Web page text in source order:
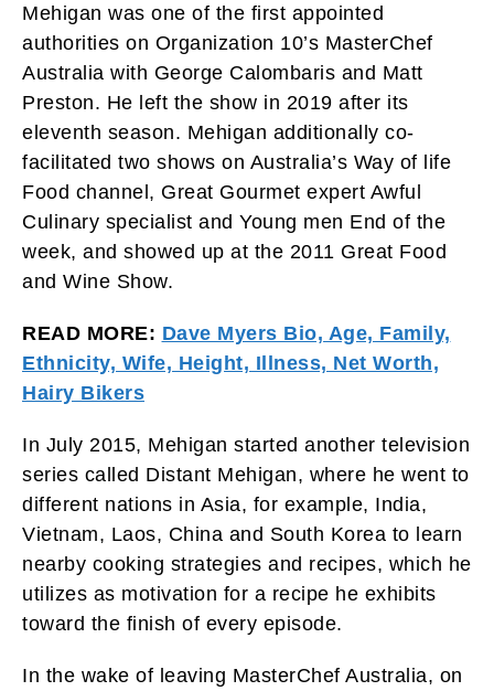
Mehigan was one of the first appointed
authorities on Organization 10’s MasterChef
Australia with George Calombaris and Matt
Preston. He left the show in 2019 after its
eleventh season. Mehigan additionally co-
facilitated two shows on Australia’s Way of life
Food channel, Great Gourmet expert Awful
Culinary specialist and Young men End of the
week, and showed up at the 2011 Great Food
and Wine Show.
READ MORE: Dave Myers Bio, Age, Family,
Ethnicity, Wife, Height, Illness, Net Worth,
Hairy Bikers
In July 2015, Mehigan started another television
series called Distant Mehigan, where he went to
different nations in Asia, for example, India,
Vietnam, Laos, China and South Korea to learn
nearby cooking strategies and recipes, which he
utilizes as motivation for a recipe he exhibits
toward the finish of every episode.
In the wake of leaving MasterChef Australia, on